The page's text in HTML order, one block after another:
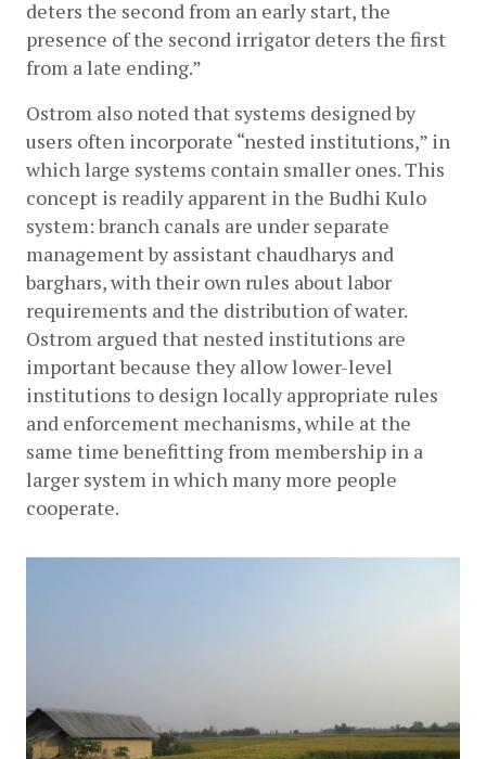
deters the second from an early start, the
presence of the second irrigator deters the first
from a late ending.”
Ostrom also noted that systems designed by
users often incorporate “nested institutions,” in
which large systems contain smaller ones. This
concept is readily apparent in the Budhi Kulo
system: branch canals are under separate
management by assistant chaudharys and
barghars, with their own rules about labor
requirements and the distribution of water.
Ostrom argued that nested institutions are
important because they allow lower-level
institutions to design locally appropriate rules
and enforcement mechanisms, while at the
same time benefitting from membership in a
larger system in which many more people
cooperate.